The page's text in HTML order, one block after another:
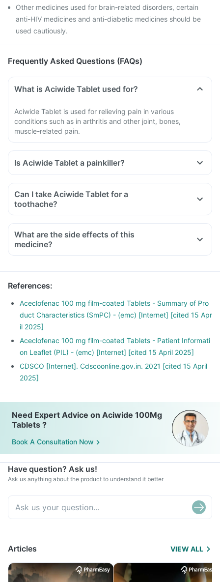
Other medicines used for brain-related disorders, certain
anti-HIV medicines and anti-diabetic medicines should be
used cautiously.
Frequently Asked Questions (FAQs)
What is Aciwide Tablet used for?
Aciwide Tablet is used for relieving pain in various
conditions such as in arthritis and other joint, bones,
muscle-related pain.
Is Aciwide Tablet a painkiller?
Can I take Aciwide Tablet for a
toothache?
What are the side effects of this
medicine?
References:
Aceclofenac 100 mg film-coated Tablets - Summary of Pro
duct Characteristics (SmPC) - (emc) [Internet] [cited 15 Apr
il 2025]
Aceclofenac 100 mg film-coated Tablets - Patient Informati
on Leaflet (PIL) - (emc) [Internet] [cited 15 April 2025]
CDSCO [Internet]. Cdscoonline.gov.in. 2021 [cited 15 April
2025]
Need Expert Advice on Aciwide 100Mg
Tablets ?
Book A Consultation Now
Have question? Ask us!
Ask us anything about the product to understand it better
Articles VIEW ALL